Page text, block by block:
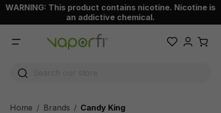
content
WARNING: This product contains nicotine. Nicotine is
an addictive chemical.
Home Brands / Candy King